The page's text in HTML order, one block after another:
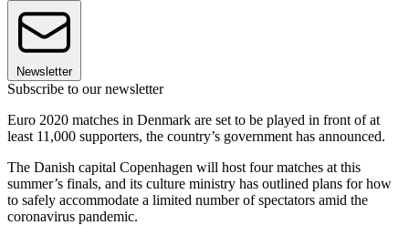
Newsletter
Subscribe to our newsletter
Euro 2020 matches in Denmark are set to be played in front of at
least 11,000 supporters, the country’s government has announced.
The Danish capital Copenhagen will host four matches at this
summer’s finals, and its culture ministry has outlined plans for how
to safely accommodate a limited number of spectators amid the
coronavirus pandemic.